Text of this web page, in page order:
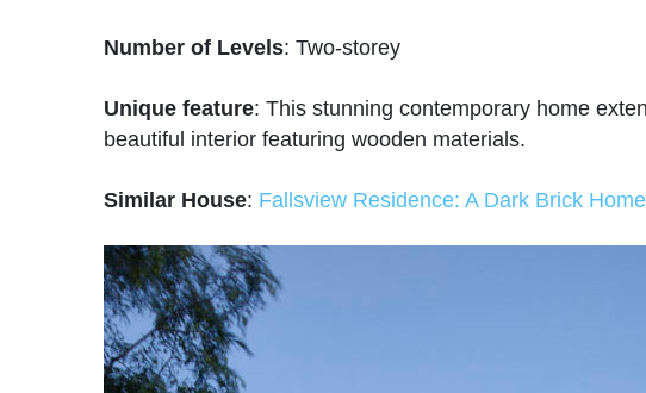
Number of Levels: Two-storey
Unique feature: This stunning contemporary home
beautiful interior featuring wooden materials.
Similar House: Fallsview Residence: A Dark Brick